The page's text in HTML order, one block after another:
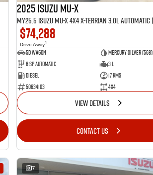
2025 Isuzu MU-X
$74,288
Drive Away1
5D WAGON
Mercury Silver (568)
6 Sp Automatic
3 L
Diesel
17 Kms
50634103
4x4
VIEW DETAILS
CONTACT US
7